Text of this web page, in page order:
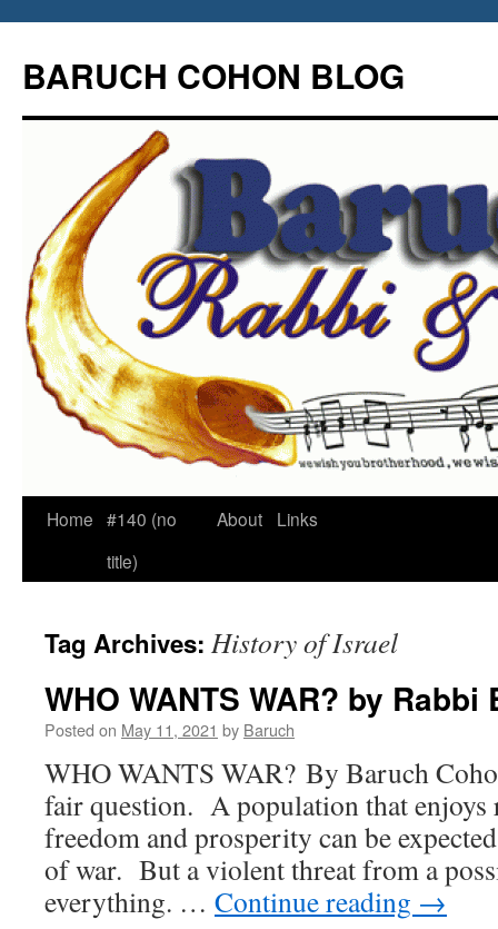
content
BARUCH COHON BLOG
Home #140 (no
title)
About Links
Tag Archives: History of Israel
WHO WANTS WAR? by
Posted on May 11, 2021 by Baruch
WHO WANTS WAR? By Baruch
fair question. A population that enjoys
freedom and prosperity can be
of war. But a violent threat from a
everything. … Continue reading →